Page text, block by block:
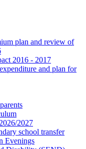
plan and review of
2016 - 2017
and plan for
2027
school transfer
Evenings